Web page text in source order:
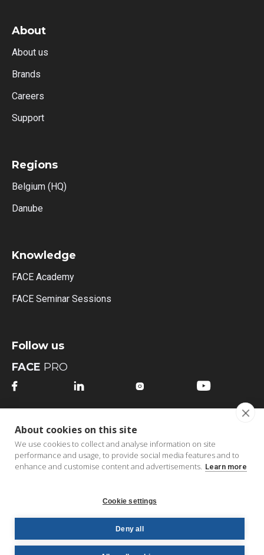
About
About us
Brands
Careers
Support
Regions
Belgium (HQ)
Danube
Knowledge
FACE Academy
FACE Seminar Sessions
Follow us
FACE PRO
   
  
Copyright © 2026 FACE bv | All Rights Reserved |
Order Portal|Privacy Policy|Cookie Policy|Terms &
About cookies on this site
We use cookies to collect and analyse information on site
performance and usage, to provide social media features and to
enhance and customise content and advertisements. Learn more
Cookie settings
Deny all